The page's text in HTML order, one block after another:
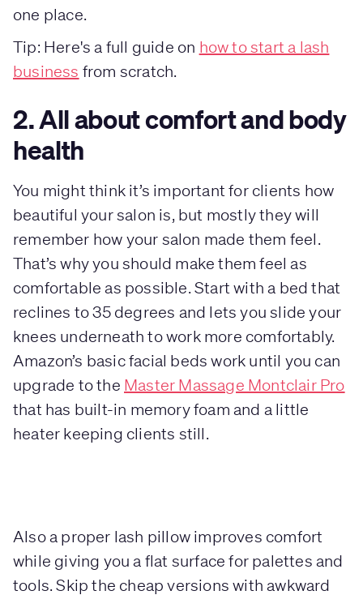
one place.
Tip: Here's a full guide on how to start a lash
business from scratch.
2. All about comfort and body
health
You might think it’s important for clients how
beautiful your salon is, but mostly they will
remember how your salon made them feel.
That’s why you should make them feel as
comfortable as possible. Start with a bed that
reclines to 35 degrees and lets you slide your
knees underneath to work more comfortably.
Amazon’s basic facial beds work until you can
upgrade to the Master Massage Montclair Pro
that has built-in memory foam and a little
heater keeping clients still.
Also a proper lash pillow improves comfort
while giving you a flat surface for palettes and
tools. Skip the cheap versions with awkward